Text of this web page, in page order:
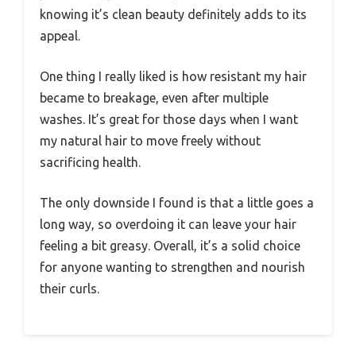
knowing it’s clean beauty definitely adds to its
appeal.
One thing I really liked is how resistant my hair
became to breakage, even after multiple
washes. It’s great for those days when I want
my natural hair to move freely without
sacrificing health.
The only downside I found is that a little goes a
long way, so overdoing it can leave your hair
feeling a bit greasy. Overall, it’s a solid choice
for anyone wanting to strengthen and nourish
their curls.